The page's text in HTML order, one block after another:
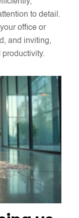
to detail.
office or
and inviting,